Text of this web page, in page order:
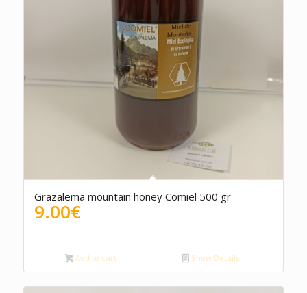
Grazalema mountain honey Comiel 500 gr
9.00€
Add to cart Show Details